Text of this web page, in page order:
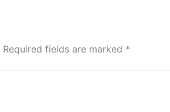
Required fields are marked *